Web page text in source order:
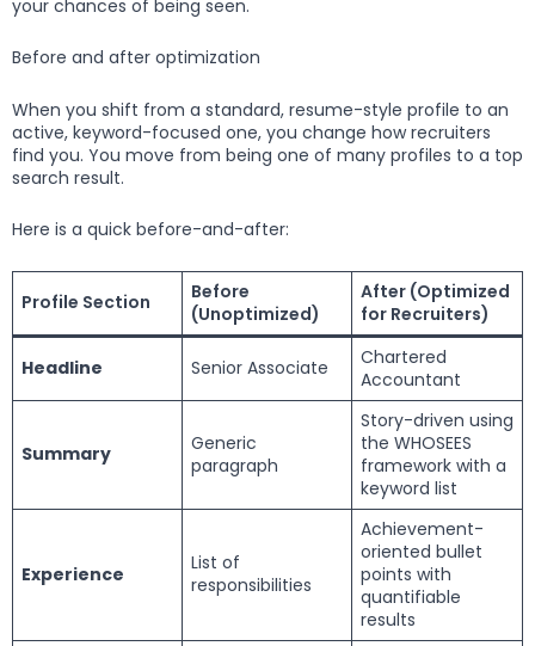
your chances of being seen.
Before and after optimization
When you shift from a standard, resume-style profile to an
active, keyword-focused one, you change how recruiters
find you. You move from being one of many profiles to a top
search result.
Here is a quick before-and-after:
Profile Section
Before
(Unoptimized)
After (Optimized
for Recruiters)
Headline Senior Associate
Chartered
Accountant
Summary
Generic
paragraph
Story-driven using
the WHOSEES
framework with a
keyword list
Experience
List of
responsibilities
Achievement-
oriented bullet
points with
quantifiable
results